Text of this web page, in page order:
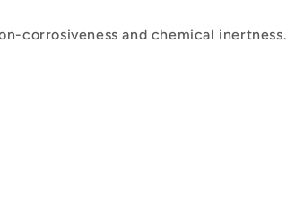
corrosiveness and chemical inertness.